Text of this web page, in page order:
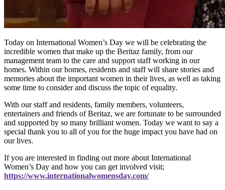
Today on International Women’s Day we will be celebrating the
incredible women that make up the Beritaz family, from our
management team to the care and support staff working in our
homes. Within our homes, residents and staff will share stories and
memories about the important women in their lives, as well as taking
some time to consider and discuss the topic of equality.
With our staff and residents, family members, volunteers,
entertainers and friends of Beritaz, we are fortunate to be surrounded
and supported by so many brilliant women. Today we want to say a
special thank you to all of you for the huge impact you have had on
our lives.
If you are interested in finding out more about International
Women’s Day and how you can get involved visit;
https://www.internationalwomensday.com/